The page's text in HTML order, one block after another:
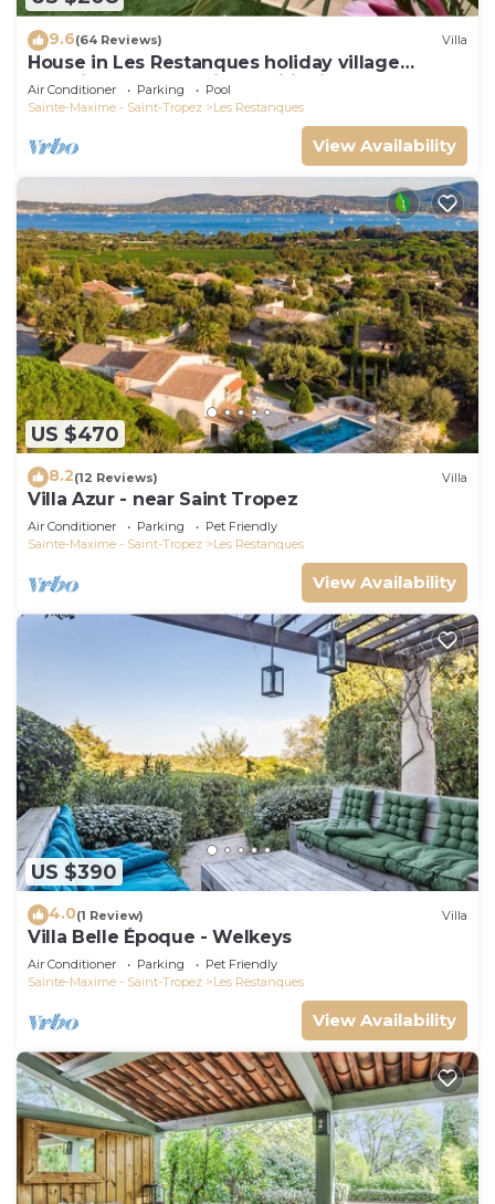
9.6(64 Reviews) Villa
House in Les Restanques holiday village
aquatic area, WIFI, air conditioning.
Air Conditioner Parking
Pool
Sainte-Maxime - Saint-Tropez
Les Restanques
View Availability
US $470
8.2(12 Reviews) Villa
Villa Azur - near Saint Tropez
Air Conditioner Parking
Pet Friendly
Sainte-Maxime - Saint-Tropez
Les Restanques
View Availability
US $390
4.0(1 Review) Villa
Villa Belle Époque - Welkeys
Air Conditioner Parking
Pet Friendly
Sainte-Maxime - Saint-Tropez
Les Restanques
View Availability